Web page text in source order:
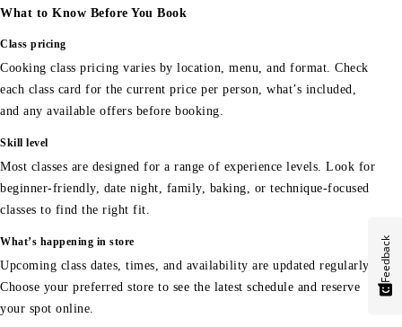
What to Know Before You Book
Class pricing
Cooking class pricing varies by location, menu, and format. Check
each class card for the current price per person, what’s included,
and any available offers before booking.
Skill level
Most classes are designed for a range of experience levels. Look for
beginner-friendly, date night, family, baking, or technique-focused
classes to find the right fit.
What’s happening in store
Upcoming class dates, times, and availability are updated regularly.
Choose your preferred store to see the latest schedule and reserve
your spot online.
Feedback